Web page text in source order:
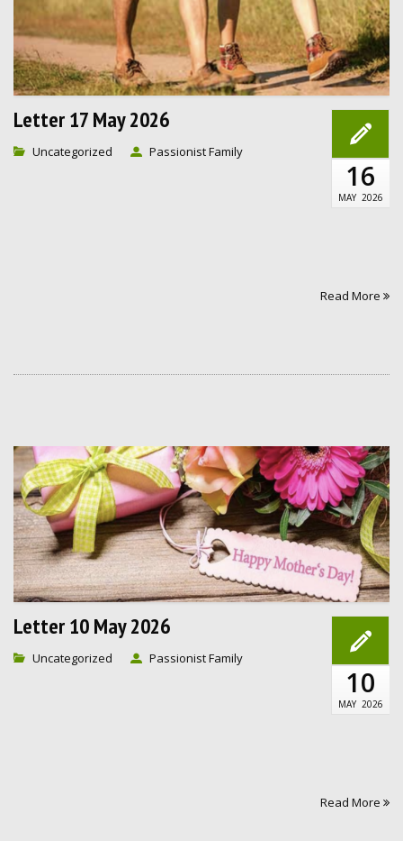
Letter 17 May 2026
Uncategorized Passionist Family
16
MAY 2026
Read More
Letter 10 May 2026
Uncategorized Passionist Family
10
MAY 2026
Read More